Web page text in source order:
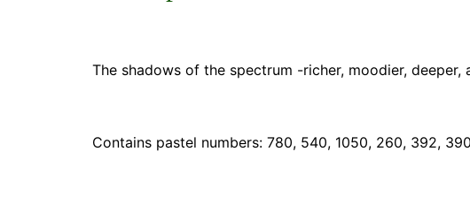
The shadows of the spectrum -richer, moodier, deeper,
Contains pastel numbers: 780, 540, 1050, 260, 392,